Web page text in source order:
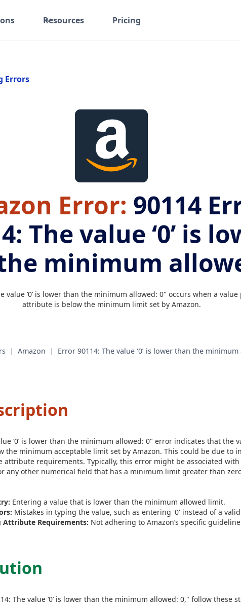
Resources Pricing
Errors
Error: 90114
The value ‘0’ is
minimum
value ‘0’ is lower than the minimum allowed: 0" occurs when a
attribute is below the minimum limit set by Amazon.
| Amazon | Error 90114: The value ‘0’ is lower than the
‘0’ is lower than the minimum allowed: 0" error indicates that the
the minimum acceptable limit set by Amazon. This could be due to
requirements. Typically, this error might be associated
any other numerical field that has a minimum limit greater than
Entering a value that is lower than the minimum allowed limit.
Mistakes in typing the value, such as entering '0' instead of a
Attribute Requirements: Not adhering to Amazon’s specific
The value ‘0’ is lower than the minimum allowed: 0," follow these